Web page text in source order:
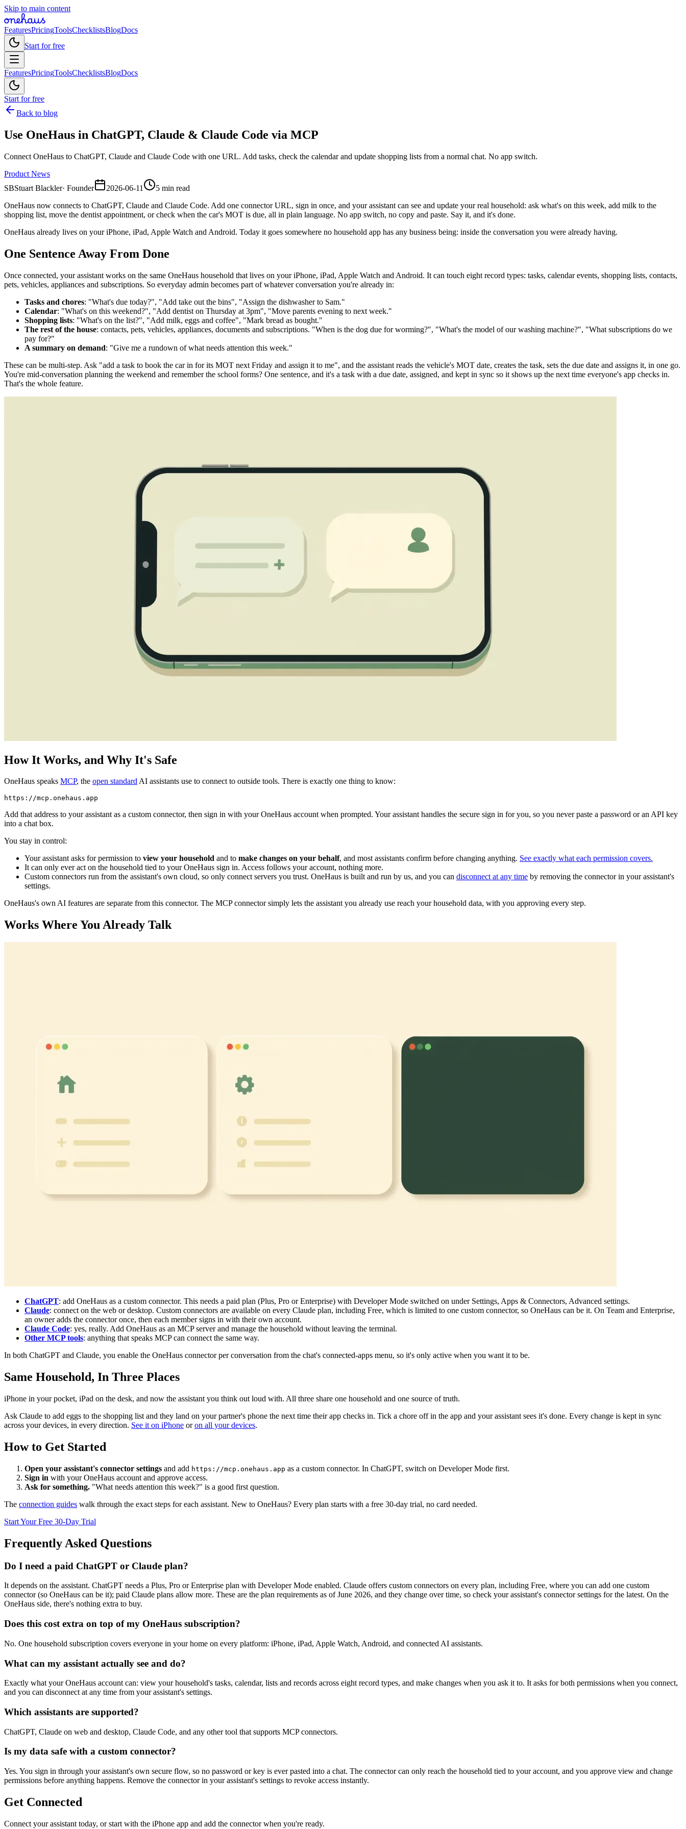
Skip to main content
FeaturesPricingToolsChecklistsBlogDocs
Start for free
FeaturesPricingToolsChecklistsBlogDocs
Start for free
Back to blog
Use OneHaus in ChatGPT, Claude & Claude Code via MCP
Connect OneHaus to ChatGPT, Claude and Claude Code with one URL. Add tasks, check the calendar and update shopping lists from a normal chat. No app switch.
Product News
SBStuart Blackler· Founder 2026-06-11
5 min read
OneHaus now connects to ChatGPT, Claude and Claude Code. Add one connector URL, sign in once, and your assistant can see and update your real household: ask what's on this week, add milk to the
shopping list, move the dentist appointment, or check when the car's MOT is due, all in plain language. No app switch, no copy and paste. Say it, and it's done.
OneHaus already lives on your iPhone, iPad, Apple Watch and Android. Today it goes somewhere no household app has any business being: inside the conversation you were already having.
One Sentence Away From Done
Once connected, your assistant works on the same OneHaus household that lives on your iPhone, iPad, Apple Watch and Android. It can touch eight record types: tasks, calendar events, shopping lists, contacts,
pets, vehicles, appliances and subscriptions. So everyday admin becomes part of whatever conversation you're already in:
Tasks and chores: "What's due today?", "Add take out the bins", "Assign the dishwasher to Sam."
Calendar: "What's on this weekend?", "Add dentist on Thursday at 3pm", "Move parents evening to next week."
Shopping lists: "What's on the list?", "Add milk, eggs and coffee", "Mark bread as bought."
The rest of the house: contacts, pets, vehicles, appliances, documents and subscriptions. "When is the dog due for worming?", "What's the model of our washing machine?", "What subscriptions do we
pay for?"
A summary on demand: "Give me a rundown of what needs attention this week."
These can be multi-step. Ask "add a task to book the car in for its MOT next Friday and assign it to me", and the assistant reads the vehicle's MOT date, creates the task, sets the due date and assigns it, in one go.
You're mid-conversation planning the weekend and remember the school forms? One sentence, and it's a task with a due date, assigned, and kept in sync so it shows up the next time everyone's app checks in.
That's the whole feature.
How It Works, and Why It's Safe
OneHaus speaks MCP, the open standardAI assistants use to connect to outside tools. There is exactly one thing to know:
Add that address to your assistant as a custom connector, then sign in with your OneHaus account when prompted. Your assistant handles the secure sign in for you, so you never paste a password or an API key
into a chat box.
You stay in control:
Your assistant asks for permission to view your household and to make changes on your behalf, and most assistants confirm before changing anything. See exactly what each permission covers.
It can only ever act on the household tied to your OneHaus sign in. Access follows your account, nothing more.
Custom connectors run from the assistant's own cloud, so only connect servers you trust. OneHaus is built and run by us, and you can disconnect at any time by removing the connector in your assistant's
settings.
OneHaus's own AI features are separate from this connector. The MCP connector simply lets the assistant you already use reach your household data, with you approving every step.
Works Where You Already Talk
ChatGPT: add OneHaus as a custom connector. This needs a paid plan (Plus, Pro or Enterprise) with Developer Mode switched on under Settings, Apps & Connectors, Advanced settings.
Claude: connect on the web or desktop. Custom connectors are available on every Claude plan, including Free, which is limited to one custom connector, so OneHaus can be it. On Team and Enterprise,
an owner adds the connector once, then each member signs in with their own account.
Claude Code: yes, really. Add OneHaus as an MCP server and manage the household without leaving the terminal.
Other MCP tools: anything that speaks MCP can connect the same way.
In both ChatGPT and Claude, you enable the OneHaus connector per conversation from the chat's connected-apps menu, so it's only active when you want it to be.
Same Household, In Three Places
iPhone in your pocket, iPad on the desk, and now the assistant you think out loud with. All three share one household and one source of truth.
Ask Claude to add eggs to the shopping list and they land on your partner's phone the next time their app checks in. Tick a chore off in the app and your assistant sees it's done. Every change is kept in sync
across your devices, in every direction. See it on iPhone oron all your devices.
How to Get Started
Open your assistant's connector settings and add https://mcp.onehaus.app as a custom connector. In ChatGPT, switch on Developer Mode first.
Sign in with your OneHaus account and approve access.
Ask for something. "What needs attention this week?" is a good first question.
The connection guides walk through the exact steps for each assistant. New to OneHaus? Every plan starts with a free 30-day trial, no card needed.
Start Your Free 30-Day Trial
Frequently Asked Questions
Do I need a paid ChatGPT or Claude plan?
It depends on the assistant. ChatGPT needs a Plus, Pro or Enterprise plan with Developer Mode enabled. Claude offers custom connectors on every plan, including Free, where you can add one custom
connector (so OneHaus can be it); paid Claude plans allow more. These are the plan requirements as of June 2026, and they change over time, so check your assistant's connector settings for the latest. On the
OneHaus side, there's nothing extra to buy.
Does this cost extra on top of my OneHaus subscription?
No. One household subscription covers everyone in your home on every platform: iPhone, iPad, Apple Watch, Android, and connected AI assistants.
What can my assistant actually see and do?
Exactly what your OneHaus account can: view your household's tasks, calendar, lists and records across eight record types, and make changes when you ask it to. It asks for both permissions when you connect,
and you can disconnect at any time from your assistant's settings.
Which assistants are supported?
ChatGPT, Claude on web and desktop, Claude Code, and any other tool that supports MCP connectors.
Is my data safe with a custom connector?
Yes. You sign in through your assistant's own secure flow, so no password or key is ever pasted into a chat. The connector can only reach the household tied to your account, and you approve view and change
permissions before anything happens. Remove the connector in your assistant's settings to revoke access instantly.
Get Connected
Connect your assistant today, or start with the iPhone app and add the connector when you're ready.